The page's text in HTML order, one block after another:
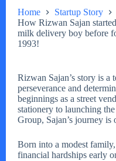
Home
Startup Story
How Rizwan Sajan
milk delivery boy before
1993!
Rizwan Sajan’s story is a
perseverance and
beginnings as a street
stationery to launching
Group, Sajan’s journey is
Born into a modest
financial hardships early